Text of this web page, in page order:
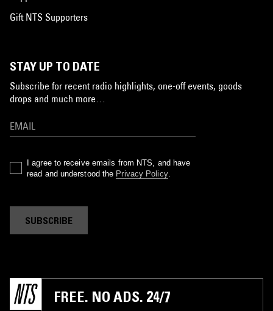
Gift NTS Supporters
STAY UP TO DATE
Subscribe for recent radio highlights, one-off events, goods
drops and much more…
I agree to receive emails from NTS, and have
read and understood the Privacy Policy.
SUBSCRIBE
FREE. NO ADS. 24/7